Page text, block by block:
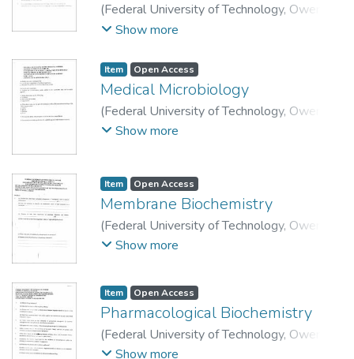
(Federal University of Technology, Owerri
2015-04-14)
Technology.
Show more
Item Open Access
Medical Microbiology
(Federal University of Technology, Owerri
2015-08-24)
Show more
Item Open Access
Membrane Biochemistry
(Federal University of Technology, Owerri.
2014)School of Physical Sciences,
Technology.
Show more
Item Open Access
Pharmacological Biochemistry
(Federal University of Technology, Owerri
2014)School of Physical Sciences,
Show more